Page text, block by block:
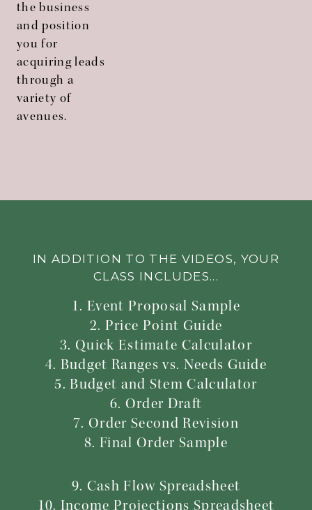
the business
and position
you for
acquiring leads
through a
variety of
avenues.
IN ADDITION TO THE VIDEOS, YOUR
CLASS INCLUDES...
1. Event Proposal Sample
2. Price Point Guide
3. Quick Estimate Calculator
4. Budget Ranges vs. Needs Guide
5. Budget and Stem Calculator
6. Order Draft
7. Order Second Revision
8. Final Order Sample
9. Cash Flow Spreadsheet